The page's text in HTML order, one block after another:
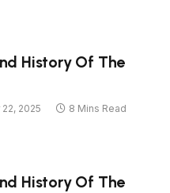
History Of The
2025
8 Mins Read
History Of The